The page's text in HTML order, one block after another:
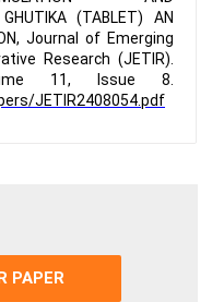
(TABLET) AN
Journal of Emerging
Research (JETIR).
11, Issue 8.
JETIR2408054.pdf
PAPER